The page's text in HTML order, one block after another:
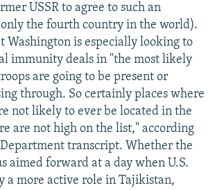
USSR to agree to such an
the fourth country in the world).
Washington is especially looking to
immunity deals in "the most likely
are going to be present or
through. So certainly places where
not likely to ever be located in the
are not high on the list," according
Department transcript. Whether the
aimed forward at a day when U.S.
a more active role in Tajikistan,